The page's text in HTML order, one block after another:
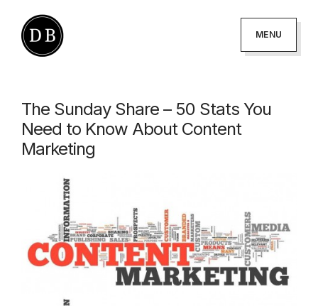
primary
author
-
creator
MENU
The Sunday Share – 50 Stats You
Need to Know About Content
Marketing